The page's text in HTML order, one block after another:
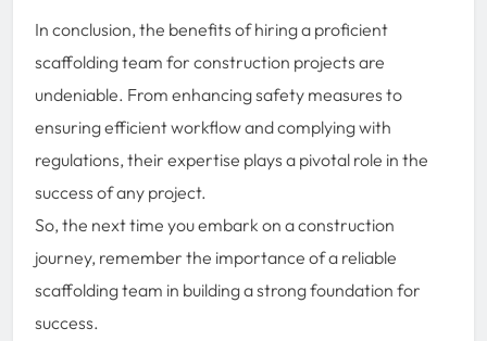
In conclusion, the benefits of hiring a proficient
scaffolding team for construction projects are
undeniable. From enhancing safety measures to
ensuring efficient workflow and complying with
regulations, their expertise plays a pivotal role in the
success of any project.
So, the next time you embark on a construction
journey, remember the importance of a reliable
scaffolding team in building a strong foundation for
success.